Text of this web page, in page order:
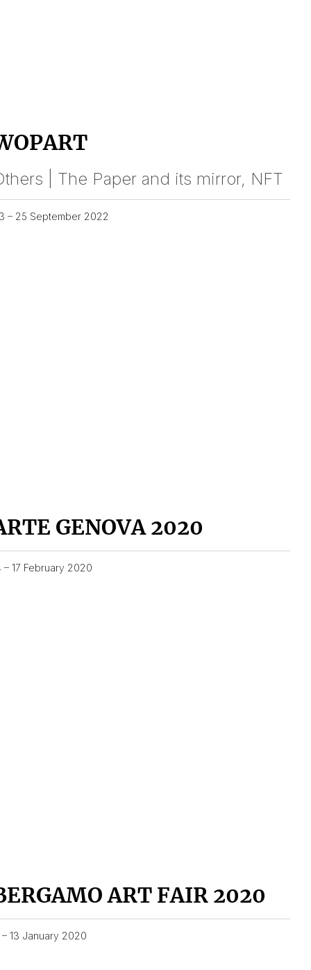
| The Paper and its mirror, NFT
– 25 September 2022
GENOVA 2020
– 17 February 2020
ART FAIR 2020
– 13 January 2020